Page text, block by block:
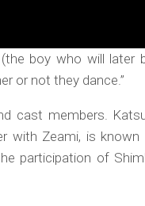
boy who will later
or not they dance.”
cast members.
with Zeami, is
participation of